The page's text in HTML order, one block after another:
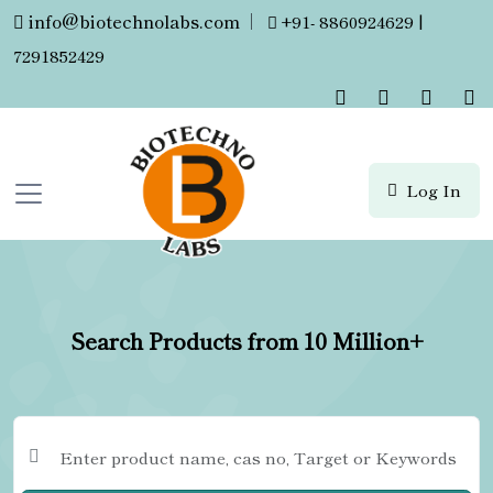
info@biotechnolabs.com |
+91- 8860924629 |
7291852429
Log In
Search Products from 10 Million+